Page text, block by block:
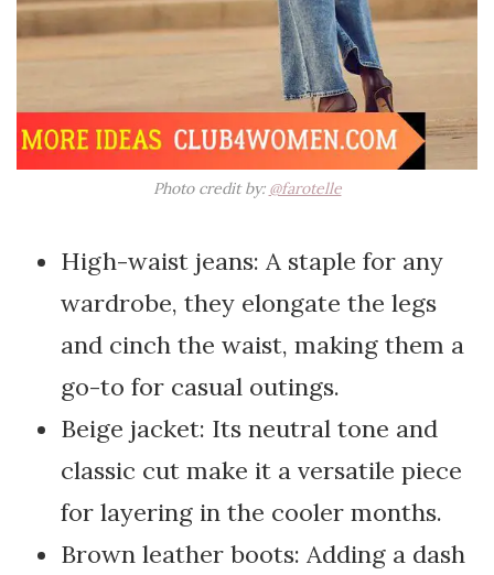
Photo credit by: @farotelle
High-waist jeans: A staple for any
wardrobe, they elongate the legs
and cinch the waist, making them a
go-to for casual outings.
Beige jacket: Its neutral tone and
classic cut make it a versatile piece
for layering in the cooler months.
Brown leather boots: Adding a dash